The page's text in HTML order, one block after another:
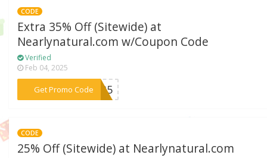
CODE
Extra 35% Off (Sitewide) at
Nearlynatural.com w/Coupon Code
Verified
Feb 04, 2025
Get Promo Code***LY35
CODE
25% Off (Sitewide) at Nearlynatural.com